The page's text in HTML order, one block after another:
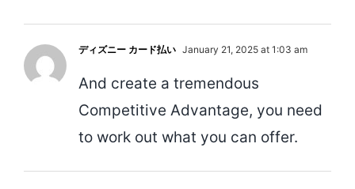
ディズニー カード払い January 21, 2025 at 1:03 am
And create a tremendous
Competitive Advantage, you need
to work out what you can offer.